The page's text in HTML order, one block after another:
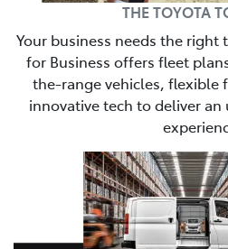
THE TOYOTA
Your business needs the right
for Business offers fleet
the-range vehicles, flexible
innovative tech to deliver